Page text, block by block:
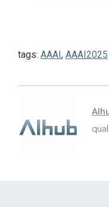
tags: AAAI, AAAI2025